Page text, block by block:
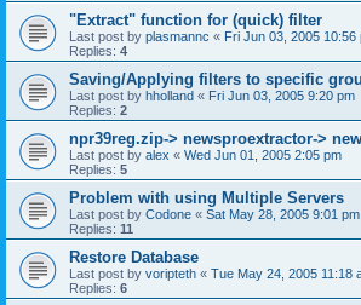
"Extract" function for (quick) filter
Last post by plasmannc « Fri Jun 03, 2005 10:56
Replies: 4
Saving/Applying filters to specific
Last post by hholland « Fri Jun 03, 2005 9:20 pm
Replies: 2
npr39reg.zip-> newsproextractor->
Last post by alex « Wed Jun 01, 2005 2:05 pm
Replies: 5
Problem with using Multiple Servers
Last post by Codone « Sat May 28, 2005 9:01 pm
Replies: 11
Restore Database
Last post by voripteth « Tue May 24, 2005 11:18
Replies: 6